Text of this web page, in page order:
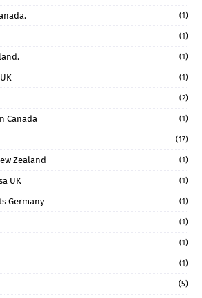
(1)
(1)
(1)
(1)
(2)
Canada (1)
(17)
Zealand (1)
UK (1)
Germany (1)
(1)
(1)
(1)
(5)